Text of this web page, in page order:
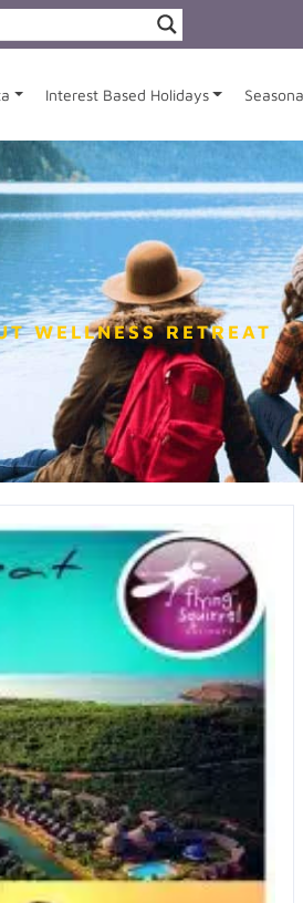
Interest Based Holidays
WELLNESS RETREAT